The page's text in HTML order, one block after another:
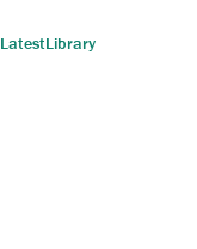
LatestLibrary